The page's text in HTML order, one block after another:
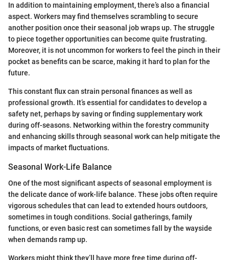
In addition to maintaining employment, there’s also a financial
aspect. Workers may find themselves scrambling to secure
another position once their seasonal job wraps up. The struggle
to piece together opportunities can become quite frustrating.
Moreover, it is not uncommon for workers to feel the pinch in their
pocket as benefits can be scarce, making it hard to plan for the
future.
This constant flux can strain personal finances as well as
professional growth. It’s essential for candidates to develop a
safety net, perhaps by saving or finding supplementary work
during off-seasons. Networking within the forestry community
and enhancing skills through seasonal work can help mitigate the
impacts of market fluctuations.
Seasonal Work-Life Balance
One of the most significant aspects of seasonal employment is
the delicate dance of work-life balance. These jobs often require
vigorous schedules that can lead to extended hours outdoors,
sometimes in tough conditions. Social gatherings, family
functions, or even basic rest can sometimes fall by the wayside
when demands ramp up.
Workers might think they’ll have more free time during off-